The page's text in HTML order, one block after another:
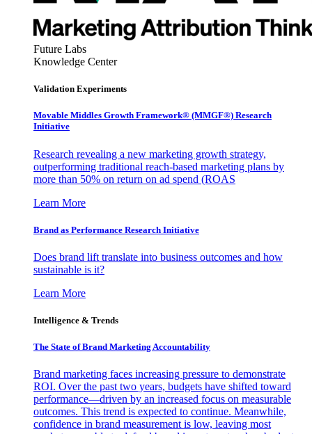
Future Labs
Knowledge Center
Validation Experiments
Movable Middles Growth Framework® (MMGF®) Research
Initiative
Research revealing a new marketing growth strategy,
outperforming traditional reach-based marketing plans by
more than 50% on return on ad spend (ROAS
Learn More
Brand as Performance Research Initiative
Does brand lift translate into business outcomes and how
sustainable is it?
Learn More
Intelligence & Trends
The State of Brand Marketing Accountability
Brand marketing faces increasing pressure to demonstrate
ROI. Over the past two years, budgets have shifted toward
performance—driven by an increased focus on measurable
outcomes. This trend is expected to continue. Meanwhile,
confidence in brand measurement is low, leaving most